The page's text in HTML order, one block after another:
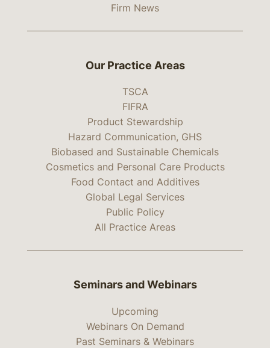
Firm News
Our Practice Areas
TSCA
FIFRA
Product Stewardship
Hazard Communication, GHS
Biobased and Sustainable Chemicals
Cosmetics and Personal Care Products
Food Contact and Additives
Global Legal Services
Public Policy
All Practice Areas
Seminars and Webinars
Upcoming
Webinars On Demand
Past Seminars & Webinars